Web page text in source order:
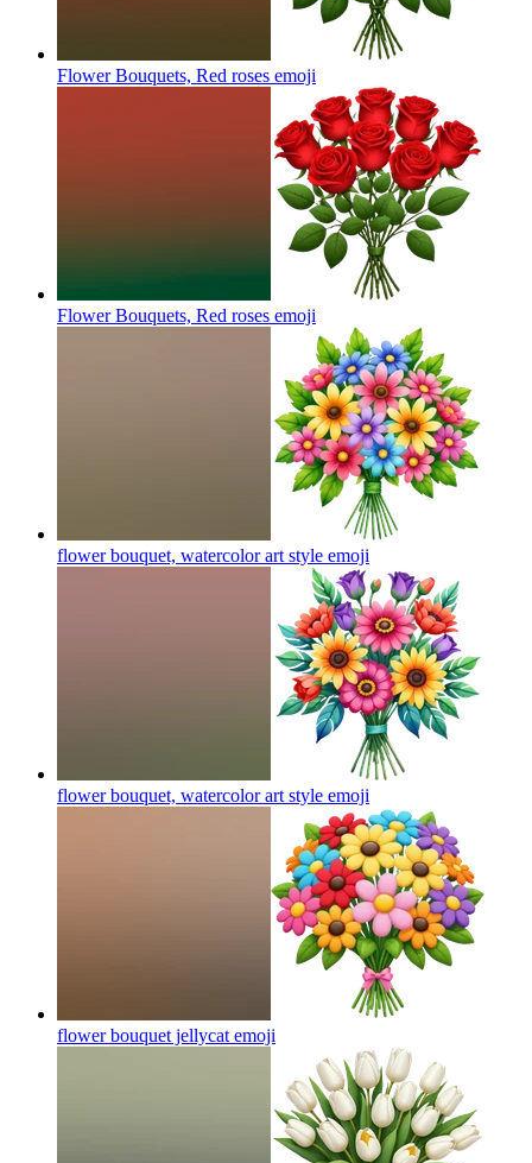
Flower Bouquets, Red roses emoji
Flower Bouquets, Red roses emoji
flower bouquet, watercolor art style emoji
flower bouquet, watercolor art style emoji
flower bouquet jellycat emoji